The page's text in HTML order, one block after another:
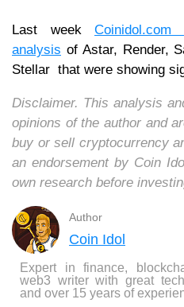
Last week Coinidol.com
analysis of Astar, Render,
Stellar that were showing
Disclaimer. This analysis
opinions of the author and
buy or sell cryptocurrency
an endorsement by Coin
own research before
Author
Coin Idol
Expert in finance,
web3 writer with great
and over 15 years of